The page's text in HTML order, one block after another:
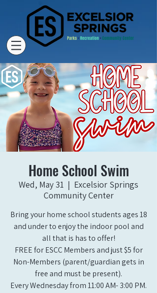
Home School Swim
Wed, May 31
  |
Excelsior Springs
Community Center
Bring your home school students ages 18
and under to enjoy the indoor pool and
all that is has to offer!
FREE for ESCC Members and just $5 for
Non-Members (parent/guardian gets in
free and must be present).
Every Wednesday from 11:00 AM- 3:00 PM.